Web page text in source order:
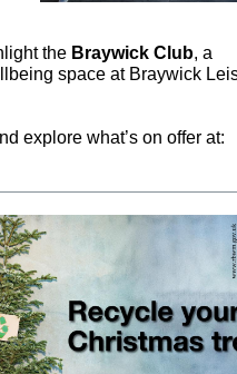
the Braywick Club, a
space at Braywick
explore what’s on offer at: